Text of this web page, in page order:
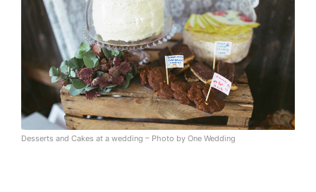
Desserts and Cakes at a wedding – Photo by One Wedding